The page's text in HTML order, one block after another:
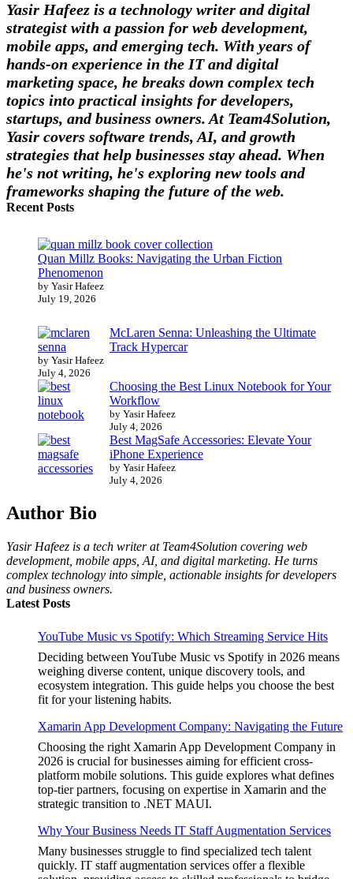
Yasir Hafeez is a technology writer and digital
strategist with a passion for web development,
mobile apps, and emerging tech. With years of
hands-on experience in the IT and digital
marketing space, he breaks down complex tech
topics into practical insights for developers,
startups, and business owners. At Team4Solution,
Yasir covers software trends, AI, and growth
strategies that help businesses stay ahead. When
he's not writing, he's exploring new tools and
frameworks shaping the future of the web.
Recent Posts
Quan Millz Books: Navigating the Urban Fiction
Phenomenon
by Yasir Hafeez
July 19, 2026
McLaren Senna: Unleashing the Ultimate
Track Hypercar
by Yasir Hafeez
July 4, 2026
Choosing the Best Linux Notebook for Your
Workflow
by Yasir Hafeez
July 4, 2026
Best MagSafe Accessories: Elevate Your
iPhone Experience
by Yasir Hafeez
July 4, 2026
Author Bio
Yasir Hafeez is a tech writer at Team4Solution covering web
development, mobile apps, AI, and digital marketing. He turns
complex technology into simple, actionable insights for developers
and business owners.
Latest Posts
YouTube Music vs Spotify: Which Streaming Service Hits
Deciding between YouTube Music vs Spotify in 2026 means
weighing diverse content, unique discovery tools, and
ecosystem integration. This guide helps you choose the best
fit for your listening habits.
Xamarin App Development Company: Navigating the Future
Choosing the right Xamarin App Development Company in
2026 is crucial for businesses aiming for efficient cross-
platform mobile solutions. This guide explores what defines
top-tier partners, focusing on expertise in Xamarin and the
strategic transition to .NET MAUI.
Why Your Business Needs IT Staff Augmentation Services
Many businesses struggle to find specialized tech talent
quickly. IT staff augmentation services offer a flexible